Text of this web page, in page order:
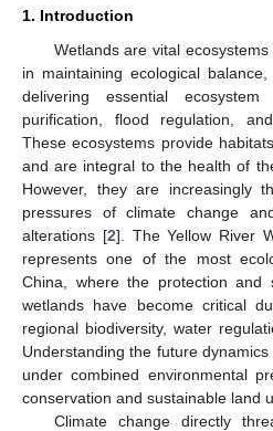
1. Introduction
Wetlands are vital
in maintaining ecological
delivering essential
purification, flood regulation,
These ecosystems provide
and are integral to the health of
However, they are increasingly
pressures of climate change
alterations [2]. The Yellow River
represents one of the most
China, where the protection and
wetlands have become critical
regional biodiversity, water
Understanding the future
under combined environmental
conservation and sustainable land
Climate change directly